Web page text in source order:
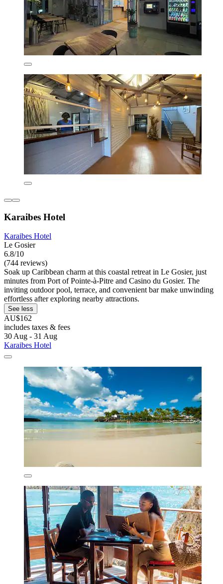
Karaibes Hotel
Karaibes Hotel
Le Gosier
6.8/10
(744 reviews)
Soak up Caribbean charm at this coastal retreat in Le Gosier, just
minutes from Port of Pointe-à-Pitre and Casino du Gosier. The
inviting outdoor pool, terrace, and convenient bar make unwinding
effortless after exploring nearby attractions.
See less
AU$162
includes taxes & fees
30 Aug - 31 Aug
Karaibes Hotel